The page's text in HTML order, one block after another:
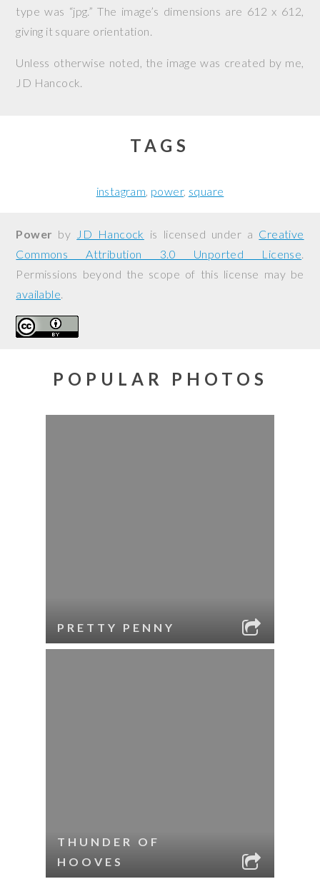
type was “jpg.” The image’s dimensions are 612 x 612,
giving it square orientation.
Unless otherwise noted, the image was created by me,
JD Hancock.
TAGS
instagram power square
Power by JD Hancock is licensed under a Creative
Commons Attribution 3.0 Unported License.
Permissions beyond the scope of this license may be
available.
POPULAR PHOTOS
PRETTY PENNY
THUNDER OF
HOOVES